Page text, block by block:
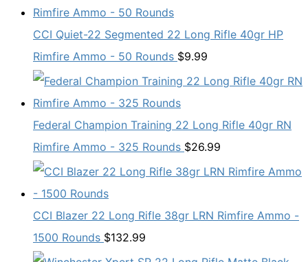
CCI Quiet-22 Segmented 22 Long Rifle 40gr HP
Rimfire Ammo - 50 Rounds $9.99
Federal Champion Training 22 Long Rifle 40gr RN
Rimfire Ammo - 325 Rounds $26.99
CCI Blazer 22 Long Rifle 38gr LRN Rimfire Ammo -
1500 Rounds $132.99